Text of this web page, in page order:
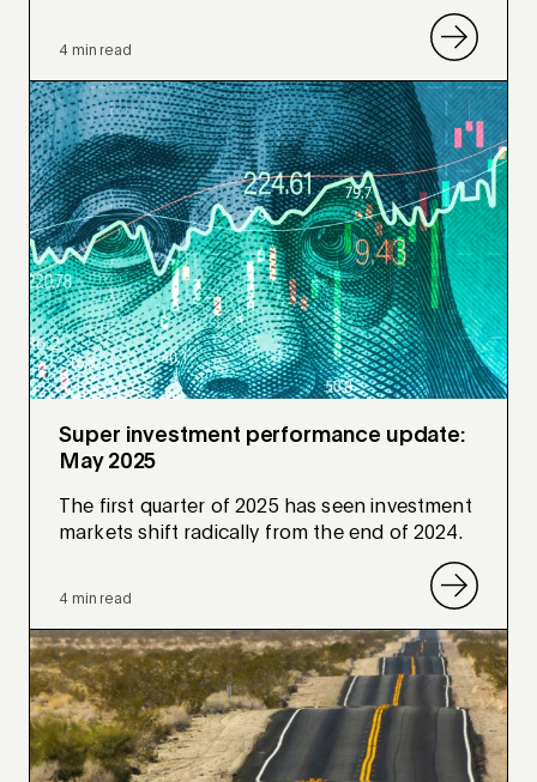
4 min read
Super investment performance update:
May 2025
The first quarter of 2025 has seen investment
markets shift radically from the end of 2024.
4 min read